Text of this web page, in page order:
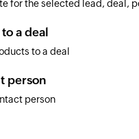
for the selected lead, deal,
a deal
to a deal
person
person